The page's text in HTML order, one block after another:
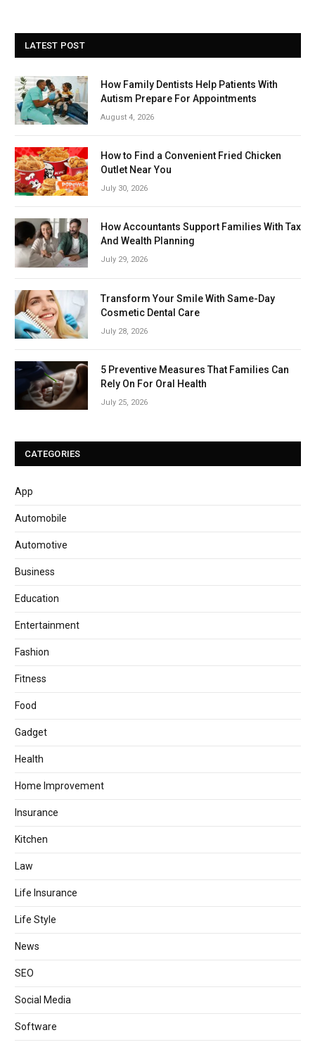
LATEST POST
How Family Dentists Help Patients With
Autism Prepare For Appointments
August 4, 2026
How to Find a Convenient Fried Chicken
Outlet Near You
July 30, 2026
How Accountants Support Families With Tax
And Wealth Planning
July 29, 2026
Transform Your Smile With Same-Day
Cosmetic Dental Care
July 28, 2026
5 Preventive Measures That Families Can
Rely On For Oral Health
July 25, 2026
CATEGORIES
App
Automobile
Automotive
Business
Education
Entertainment
Fashion
Fitness
Food
Gadget
Health
Home Improvement
Insurance
Kitchen
Law
Life Insurance
Life Style
News
SEO
Social Media
Software